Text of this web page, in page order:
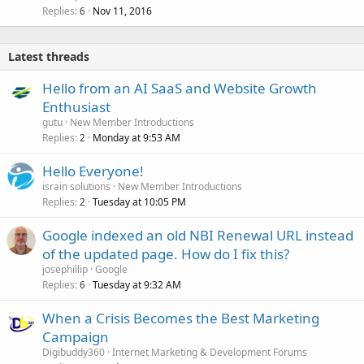
Replies 6 Nov 11, 2016
Latest threads
Hello from an AI SaaS and Website Growth
Enthusiast
gutu New Member Introductions
Replies 2 Monday at 9:53 AM
Hello Everyone!
israin solutions
New Member Introductions
Replies 2 Tuesday at 10:05 PM
Google indexed an old NBI Renewal URL instead
of the updated page. How do I fix this?
josephillip Google
Replies 6 Tuesday at 9:32 AM
When a Crisis Becomes the Best Marketing
Campaign
Digibuddy360 Internet Marketing & Development Forums